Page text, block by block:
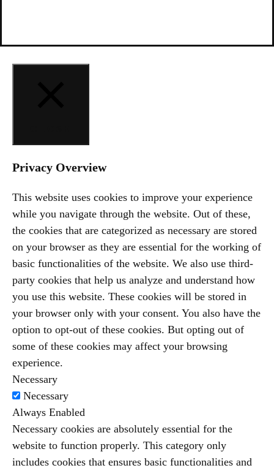
Privacy Overview
This website uses cookies to improve your experience
while you navigate through the website. Out of these,
the cookies that are categorized as necessary are stored
on your browser as they are essential for the working of
basic functionalities of the website. We also use third-
party cookies that help us analyze and understand how
you use this website. These cookies will be stored in
your browser only with your consent. You also have the
option to opt-out of these cookies. But opting out of
some of these cookies may affect your browsing
experience.
Necessary
Necessary
Always Enabled
Necessary cookies are absolutely essential for the
website to function properly. This category only
includes cookies that ensures basic functionalities and